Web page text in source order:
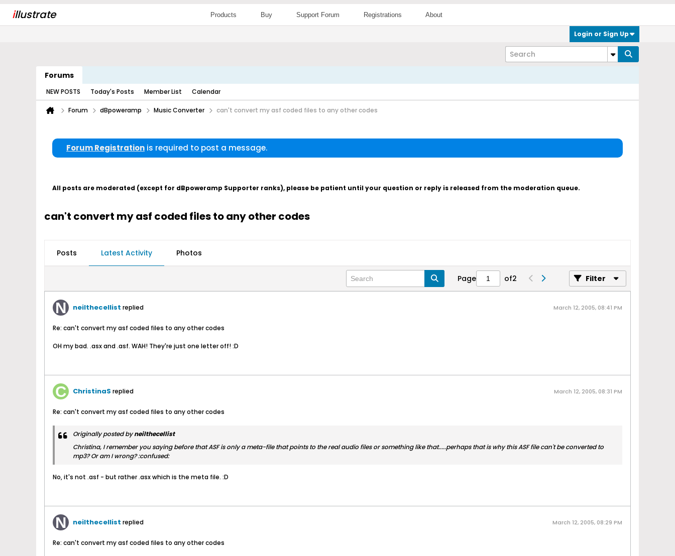
illustrate Products Buy Support Forum Registrations About
Login or Sign Up
Forums
NEW POSTS Today's Posts Member List Calendar
Forum dBpoweramp Music Converter can't convert my asf coded files to any other codes
Forum Registration is required to post a message.
All posts are moderated (except for dBpoweramp Supporter ranks), please be patient until your question or reply is released from the moderation queue.
can't convert my asf coded files to any other codes
Posts Latest Activity Photos
Page of2 Filter
neilthecellist replied March 12, 2005, 08:41 PM
Re: can't convert my asf coded files to any other codes
OH my bad. .asx and .asf. WAH! They're just one letter off! :D
ChristinaS replied March 12, 2005, 08:31 PM
Re: can't convert my asf coded files to any other codes
Originally posted byneilthecellist
Christina, I remember you saying before that ASF is only a meta-file that points to the real audio files or something like that.....perhaps that is why this ASF file can't be converted to
mp3? Or am I wrong? :confused:
No, it's not .asf - but rather .asx which is the meta file. :D
neilthecellist replied March 12, 2005, 08:29 PM
Re: can't convert my asf coded files to any other codes